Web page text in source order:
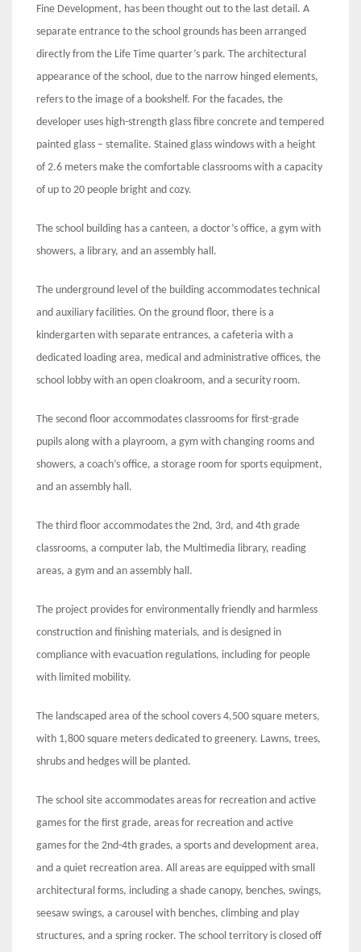
Fine Development, has been thought out to the last detail. A
separate entrance to the school grounds has been arranged
directly from the Life Time quarter’s park. The architectural
appearance of the school, due to the narrow hinged elements,
refers to the image of a bookshelf. For the facades, the
developer uses high-strength glass fibre concrete and tempered
painted glass – stemalite. Stained glass windows with a height
of 2.6 meters make the comfortable classrooms with a capacity
of up to 20 people bright and cozy.
The school building has a canteen, a doctor’s office, a gym with
showers, a library, and an assembly hall.
The underground level of the building accommodates technical
and auxiliary facilities. On the ground floor, there is a
kindergarten with separate entrances, a cafeteria with a
dedicated loading area, medical and administrative offices, the
school lobby with an open cloakroom, and a security room.
The second floor accommodates classrooms for first-grade
pupils along with a playroom, a gym with changing rooms and
showers, a coach’s office, a storage room for sports equipment,
and an assembly hall.
The third floor accommodates the 2nd, 3rd, and 4th grade
classrooms, a computer lab, the Multimedia library, reading
areas, a gym and an assembly hall.
The project provides for environmentally friendly and harmless
construction and finishing materials, and is designed in
compliance with evacuation regulations, including for people
with limited mobility.
The landscaped area of the school covers 4,500 square meters,
with 1,800 square meters dedicated to greenery. Lawns, trees,
shrubs and hedges will be planted.
The school site accommodates areas for recreation and active
games for the first grade, areas for recreation and active
games for the 2nd-4th grades, a sports and development area,
and a quiet recreation area. All areas are equipped with small
architectural forms, including a shade canopy, benches, swings,
seesaw swings, a carousel with benches, climbing and play
structures, and a spring rocker. The school territory is closed off